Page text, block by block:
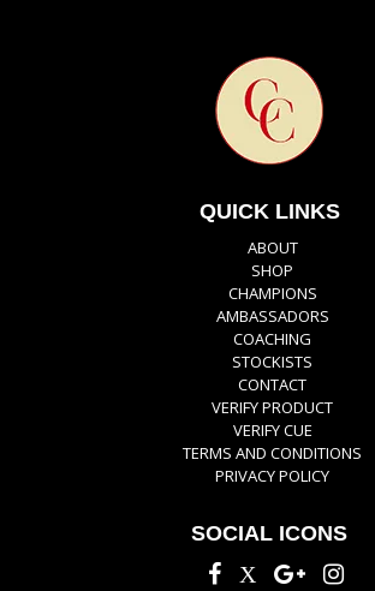
QUICK LINKS
ABOUT
SHOP
CHAMPIONS
AMBASSADORS
COACHING
STOCKISTS
CONTACT
VERIFY PRODUCT
VERIFY CUE
TERMS AND CONDITIONS
PRIVACY POLICY
SOCIAL ICONS